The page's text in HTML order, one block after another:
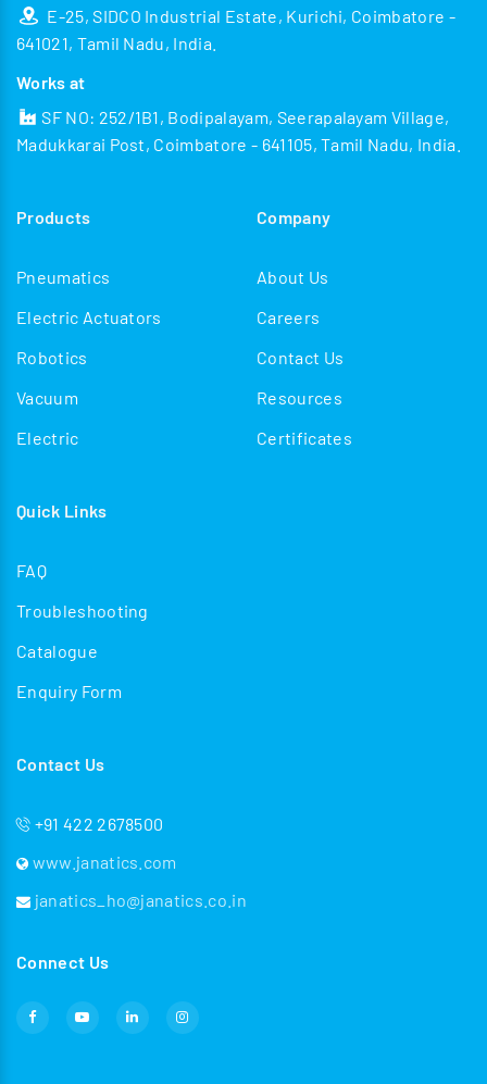
E-25, SIDCO Industrial Estate, Kurichi, Coimbatore -
641021, Tamil Nadu, India.
Works at
SF NO: 252/1B1, Bodipalayam, Seerapalayam Village,
Madukkarai Post, Coimbatore - 641105, Tamil Nadu, India.
Products
Pneumatics
Electric Actuators
Robotics
Vacuum
Electric
Company
About Us
Careers
Contact Us
Resources
Certificates
Quick Links
FAQ
Troubleshooting
Catalogue
Enquiry Form
Contact Us
+91 422 2678500
www.janatics.com
janatics_ho@janatics.co.in
Connect Us